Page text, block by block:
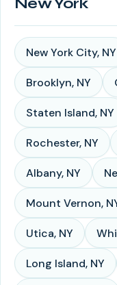
New York City, NY
Brooklyn, NY
Staten Island, NY
Rochester, NY
Albany, NY
Mount Vernon,
Utica, NY
Long Island, NY